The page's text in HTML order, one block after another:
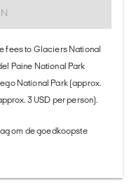
fees to Glaciers National
Paine National Park
National Park (approx.
3 USD per person).
om de goedkoopste